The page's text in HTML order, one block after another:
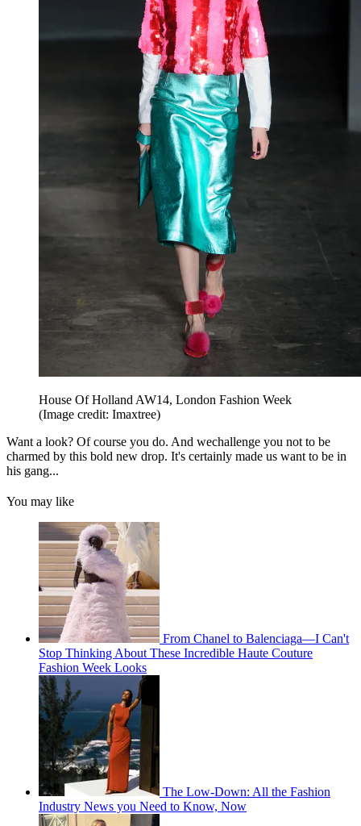
House Of Holland AW14, London Fashion Week
(Image credit: Imaxtree)
Want a look? Of course you do. And wechallenge you not to be
charmed by this bold new drop. It's certainly made us want to be in
his gang...
You may like
From Chanel to Balenciaga—I Can't
Stop Thinking About These Incredible Haute Couture
Fashion Week Looks
The Low-Down: All the Fashion
Industry News you Need to Know, Now